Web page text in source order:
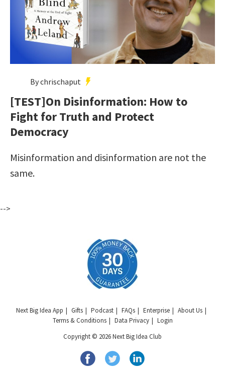
By chrischaput
[TEST]On Disinformation: How to
Fight for Truth and Protect
Democracy
Misinformation and disinformation are not the
same.
-->
Next Big Idea App Gifts Podcast FAQs Enterprise
About Us
Terms & Conditions
Data Privacy
Login
Copyright © 2026 Next Big Idea Club